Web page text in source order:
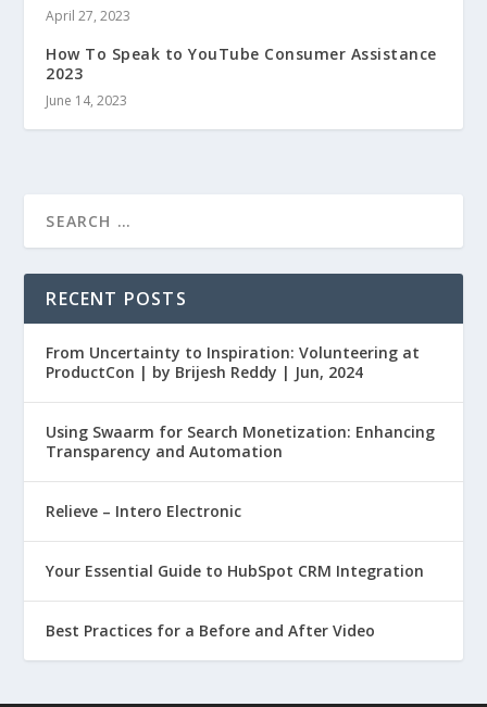
April 27, 2023
How To Speak to YouTube Consumer Assistance
2023
June 14, 2023
RECENT POSTS
From Uncertainty to Inspiration: Volunteering at
ProductCon | by Brijesh Reddy | Jun, 2024
Using Swaarm for Search Monetization: Enhancing
Transparency and Automation
Relieve – Intero Electronic
Your Essential Guide to HubSpot CRM Integration
Best Practices for a Before and After Video